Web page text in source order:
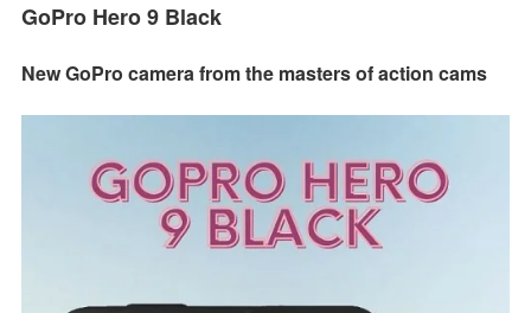
GoPro Hero 9 Black
New GoPro camera from the masters of action cams